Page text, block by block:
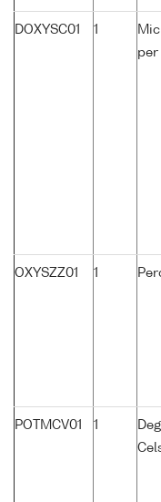
DOXYSC01 1
OXYSZZ01 1
POTMCV01 1